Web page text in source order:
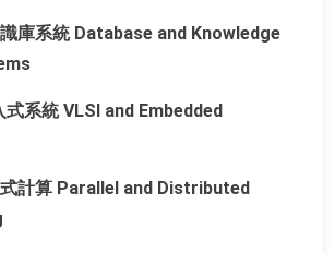
庫系統 Database and Knowledge
式系統 VLSI and Embedded
計算 Parallel and Distributed